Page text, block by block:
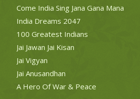
Come India Sing Jana Gana Mana
India Dreams 2047
100 Greatest Indians
Jai Jawan Jai Kisan
Jai Vigyan
Jai Anusandhan
A Hero Of War & Peace